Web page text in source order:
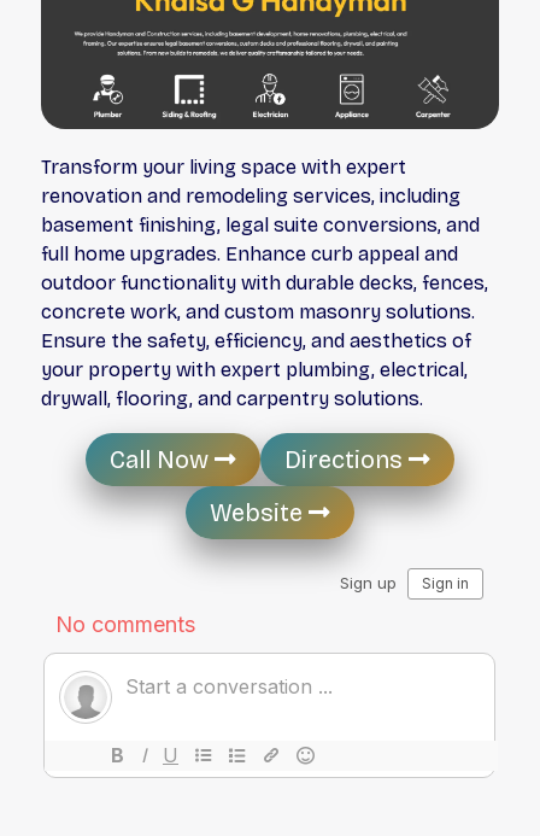
Transform your living space with expert
renovation and remodeling services, including
basement finishing, legal suite conversions, and
full home upgrades. Enhance curb appeal and
outdoor functionality with durable decks, fences,
concrete work, and custom masonry solutions.
Ensure the safety, efficiency, and aesthetics of
your property with expert plumbing, electrical,
drywall, flooring, and carpentry solutions.
Call Now
Directions
Website